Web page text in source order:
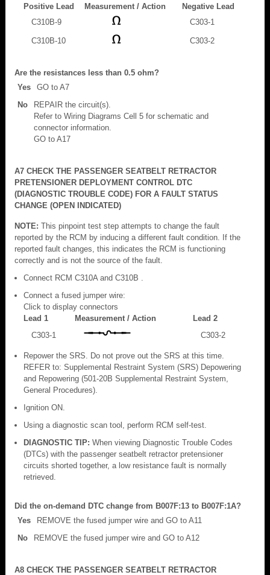
Positive Lead
Measurement / Action
Negative Lead
C310B-9
C303-1
C310B-10 C303-2
Are the resistances less than 0.5 ohm?
Yes
GO to A7
No
REPAIR the circuit(s).
Refer to Wiring Diagrams Cell 5 for schematic and
connector information.
GO to A17
A7 CHECK THE PASSENGER SEATBELT RETRACTOR
PRETENSIONER DEPLOYMENT CONTROL DTC
(DIAGNOSTIC TROUBLE CODE) FOR A FAULT STATUS
CHANGE (OPEN INDICATED)
NOTE: This pinpoint test step attempts to change the fault
reported by the RCM by inducing a different fault condition. If the
reported fault changes, this indicates the RCM is functioning
correctly and is not the source of the fault.
Connect RCM C310A and C310B .
Connect a fused jumper wire:
Click to display connectors
Lead 1
Measurement / Action
Lead 2
C303-1
C303-2
Repower the SRS. Do not prove out the SRS at this time.
REFER to: Supplemental Restraint System (SRS) Depowering
and Repowering (501-20B Supplemental Restraint System,
General Procedures).
Ignition ON.
Using a diagnostic scan tool, perform RCM self-test.
DIAGNOSTIC TIP: When viewing Diagnostic Trouble Codes
(DTCs) with the passenger seatbelt retractor pretensioner
circuits shorted together, a low resistance fault is normally
retrieved.
Did the on-demand DTC change from B007F:13 to B007F:1A?
Yes
REMOVE the fused jumper wire and GO to A11
No
REMOVE the fused jumper wire and GO to A12
A8 CHECK THE PASSENGER SEATBELT RETRACTOR